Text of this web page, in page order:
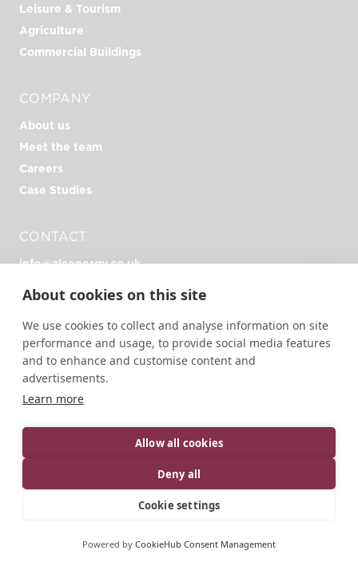
Leisure & Tourism
Agriculture
Commercial Buildings
COMPANY
About us
Meet the team
Careers
Case Studies
CONTACT
info@zlcenergy.co.uk
+44 (0)1726 390 390
© 2026 ZLC Energy | All rights reserved.
Designed, developed and green hosted byLEAP
Terms of Service
About cookies on this site
We use cookies to collect and analyse information on site
performance and usage, to provide social media features
and to enhance and customise content and
advertisements.
Learn more
Allow all cookies
Deny all
Cookie settings
Powered by CookieHub Consent Management